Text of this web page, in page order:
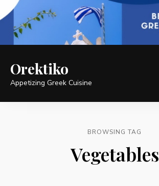
Orektiko
Appetizing Greek Cuisine
BROWSING TAG
Vegetables